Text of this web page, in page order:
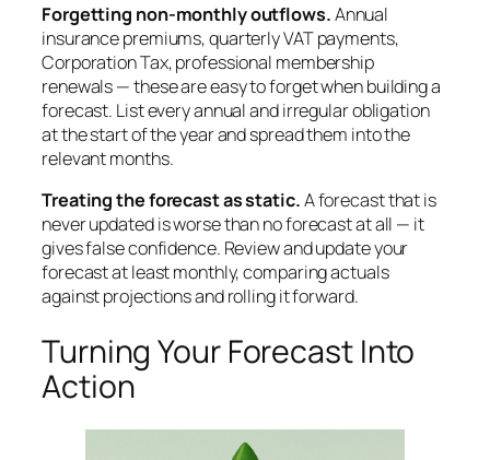
Forgetting non-monthly outflows.Annual
insurance premiums, quarterly VAT payments,
Corporation Tax, professional membership
renewals — these are easy to forget when building a
forecast. List every annual and irregular obligation
at the start of the year and spread them into the
relevant months.
Treating the forecast as static.A forecast that is
never updated is worse than no forecast at all — it
gives false confidence. Review and update your
forecast at least monthly, comparing actuals
against projections and rolling it forward.
Turning Your Forecast Into
Action